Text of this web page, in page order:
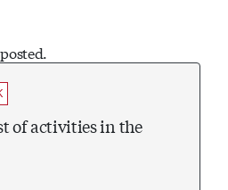
of activities in the